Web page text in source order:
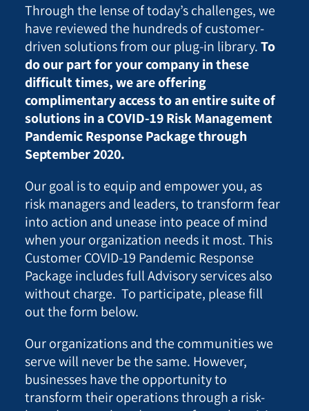
Through the lense of today’s challenges, we
have reviewed the hundreds of customer-
driven solutions from our plug-in library.To
do our part for your company in these
difficult times, we are offering
complimentary access to an entire suite of
solutions in a COVID-19 Risk Management
Pandemic Response Package through
September 2020.
Our goal is to equip and empower you, as
risk managers and leaders, to transform fear
into action and unease into peace of mind
when your organization needs it most. This
Customer COVID-19 Pandemic Response
Package includes full Advisory services also
without charge. To participate, please fill
out the form below.
Our organizations and the communities we
serve will never be the same. However,
businesses have the opportunity to
transform their operations through a risk-